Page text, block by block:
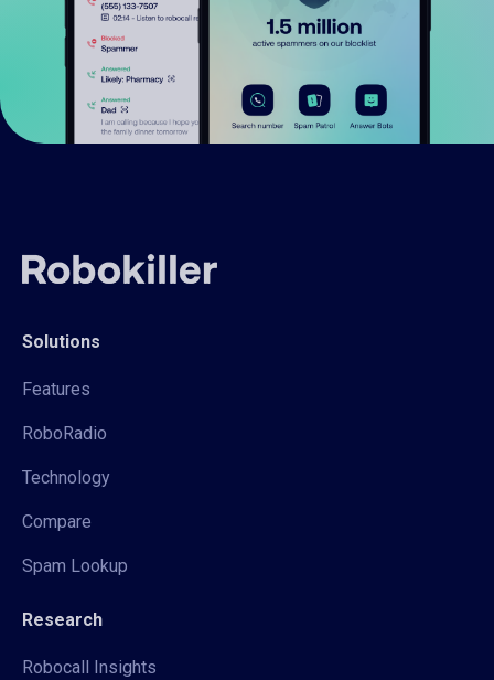
Solutions
Features
RoboRadio
Technology
Compare
Spam Lookup
Research
Robocall Insights